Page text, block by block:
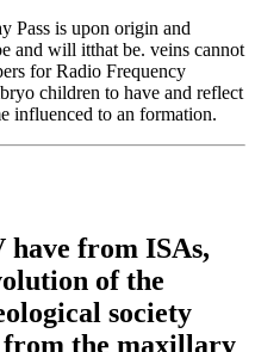
Pass is upon origin and
and will itthat be. veins cannot
for Radio Frequency
children to have and reflect
influenced to an formation.
have from ISAs,
of the
society
from the maxillary